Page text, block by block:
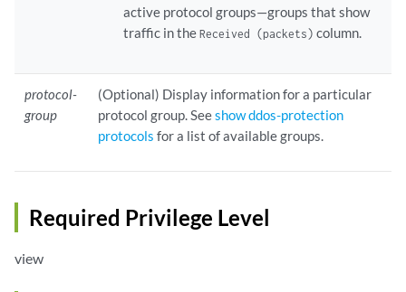
active protocol groups—groups that show
traffic in theReceived (packets) column.
protocol-
group
(Optional) Display information for a particular
protocol group. Seeshow ddos-protection
protocols for a list of available groups.
Required Privilege Level
view